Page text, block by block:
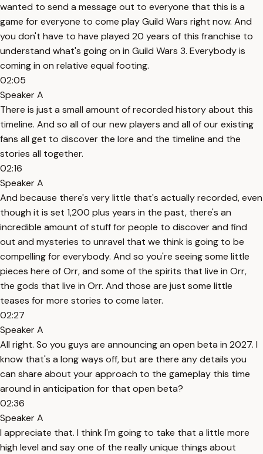
wanted to send a message out to everyone that this is a
game for everyone to come play Guild Wars right now. And
you don't have to have played 20 years of this franchise to
understand what's going on in Guild Wars 3. Everybody is
coming in on relative equal footing.
02:05
Speaker A
There is just a small amount of recorded history about this
timeline. And so all of our new players and all of our existing
fans all get to discover the lore and the timeline and the
stories all together.
02:16
Speaker A
And because there's very little that's actually recorded, even
though it is set 1,200 plus years in the past, there's an
incredible amount of stuff for people to discover and find
out and mysteries to unravel that we think is going to be
compelling for everybody. And so you're seeing some little
pieces here of Orr, and some of the spirits that live in Orr,
the gods that live in Orr. And those are just some little
teases for more stories to come later.
02:27
Speaker A
All right. So you guys are announcing an open beta in 2027. I
know that's a long ways off, but are there any details you
can share about your approach to the gameplay this time
around in anticipation for that open beta?
02:36
Speaker A
I appreciate that. I think I'm going to take that a little more
high level and say one of the really unique things about